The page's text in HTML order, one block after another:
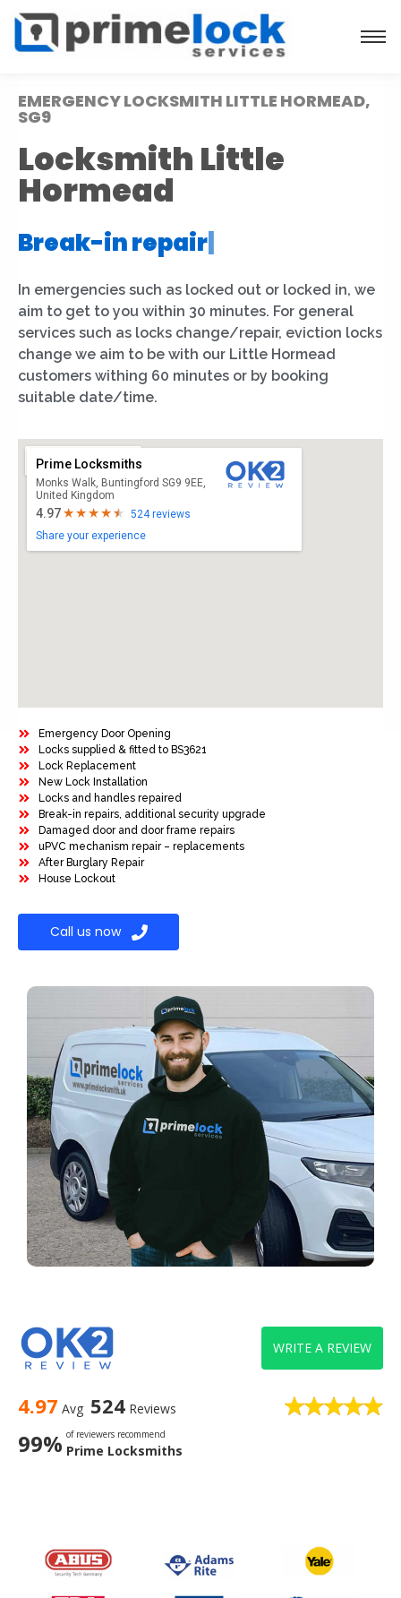
EMERGENCY LOCKSMITH LITTLE HORMEAD,
SG9
Locksmith Little
Hormead
Break-in repair
In emergencies such as locked out or locked in, we
aim to get to you within 30 minutes. For general
services such as locks change/repair, eviction locks
change we aim to be with our Little Hormead
customers withing 60 minutes or by booking
suitable date/time.
Prime Locksmiths
Monks Walk, Buntingford SG9 9EE,
United Kingdom
4.97
524 reviews
Share your experience
Emergency Door Opening
Locks supplied & fitted to BS3621
Lock Replacement
New Lock Installation
Locks and handles repaired
Break-in repairs, additional security upgrade
Damaged door and door frame repairs
uPVC mechanism repair – replacements
After Burglary Repair
House Lockout
Call us now
4.97 Avg 524 Reviews
99% of reviewers recommend
Prime Locksmiths
WRITE A REVIEW